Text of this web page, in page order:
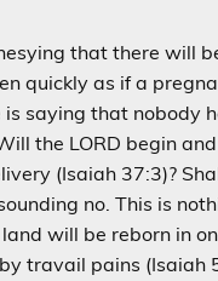
that there will
quickly as if a
is saying that nobody
the LORD begin
(Isaiah 37:3)?
no. This is
will be reborn in
travail pains